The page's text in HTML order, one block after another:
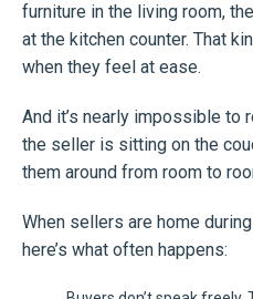
furniture in the living room,
at the kitchen counter. That
when they feel at ease.
And it’s nearly impossible to
the seller is sitting on the
them around from room to
When sellers are home
here’s what often happens: